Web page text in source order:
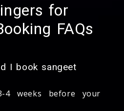
for
FAQs
I book sangeet
4 weeks before your